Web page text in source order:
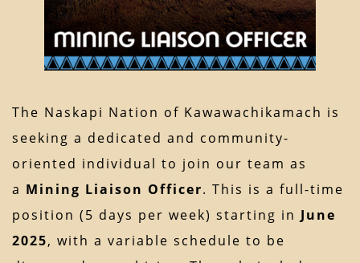
The Naskapi Nation of Kawawachikamach is
seeking a dedicated and community-
oriented individual to join our team as
a Mining Liaison Officer. This is a full-time
position (5 days per week) starting in June
2025, with a variable schedule to be